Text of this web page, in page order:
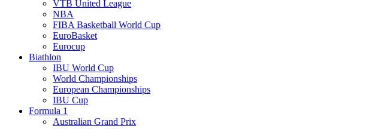
VTB United League
NBA
FIBA Basketball World Cup
EuroBasket
Eurocup
Biathlon
IBU World Cup
World Championships
European Championships
IBU Cup
Formula 1
Australian Grand Prix